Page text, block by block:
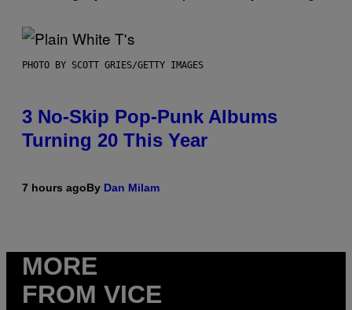
PHOTO BY SCOTT GRIES/GETTY IMAGES
3 No-Skip Pop-Punk Albums
Turning 20 This Year
7 hours agoBy Dan Milam
MORE
FROM VICE